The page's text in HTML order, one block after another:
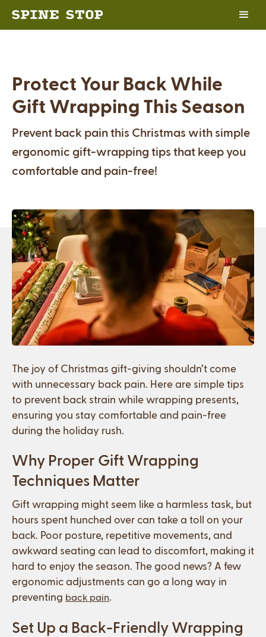
Protect Your Back While
Gift Wrapping This Season
Prevent back pain this Christmas with simple
ergonomic gift-wrapping tips that keep you
comfortable and pain-free!
The joy of Christmas gift-giving shouldn’t come
with unnecessary back pain. Here are simple tips
to prevent back strain while wrapping presents,
ensuring you stay comfortable and pain-free
during the holiday rush.
Why Proper Gift Wrapping
Techniques Matter
Gift wrapping might seem like a harmless task, but
hours spent hunched over can take a toll on your
back. Poor posture, repetitive movements, and
awkward seating can lead to discomfort, making it
hard to enjoy the season. The good news? A few
ergonomic adjustments can go a long way in
preventing back pain.
Set Up a Back-Friendly Wrapping